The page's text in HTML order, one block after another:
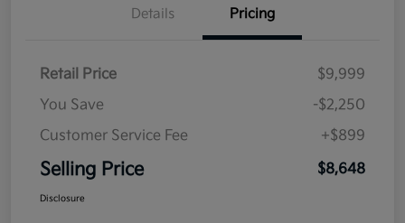
Details Pricing
Retail Price
$9,999
You Save
-$2,250
Customer Service Fee
+$899
Selling Price $8,648
Disclosure